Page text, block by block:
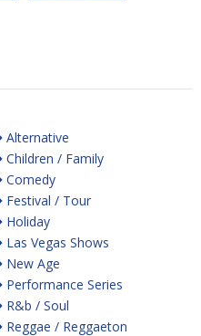
Alternative
Children / Family
Comedy
Festival / Tour
Holiday
Las Vegas Shows
New Age
Performance Series
R&b / Soul
Reggae / Reggaeton